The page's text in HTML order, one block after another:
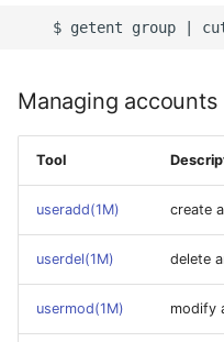
Managing accounts
Tool
useradd(1M) create
userdel(1M) delete
usermod(1M) modify